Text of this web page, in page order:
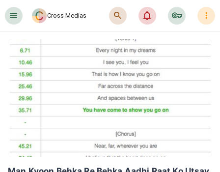
󰍜 Cross Medias 󰍉 󰂜 󰷖 󰇙